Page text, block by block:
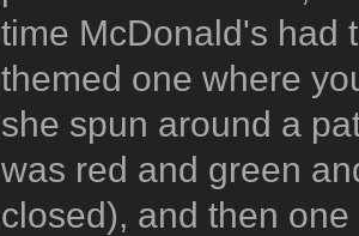
time McDonald's had
themed one where
she spun around a
was red and green
closed), and then